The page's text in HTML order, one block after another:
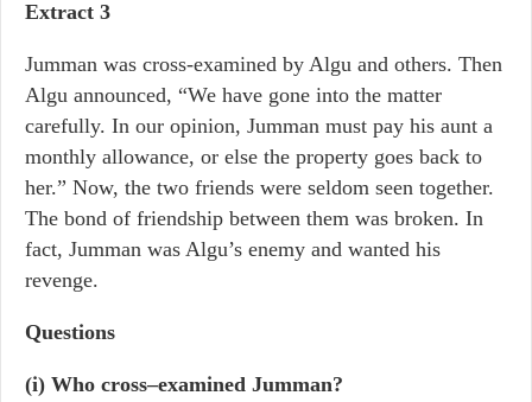
Extract 3
Jumman was cross-examined by Algu and others. Then
Algu announced, “We have gone into the matter
carefully. In our opinion, Jumman must pay his aunt a
monthly allowance, or else the property goes back to
her.” Now, the two friends were seldom seen together.
The bond of friendship between them was broken. In
fact, Jumman was Algu’s enemy and wanted his
revenge.
Questions
(i) Who cross–examined Jumman?